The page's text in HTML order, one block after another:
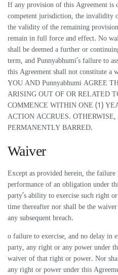
If any provision of this Agreement is
competent jurisdiction, the invalidity
the validity of the remaining
remain in full force and effect. No
shall be deemed a further or
term, and Punnyabhumi’s failure to
this Agreement shall not constitute a
YOU AND Punnyabhumi AGREE
ARISING OUT OF OR RELATED
COMMENCE WITHIN ONE (1)
ACTION ACCRUES.
PERMANENTLY BARRED.
Waiver
Except as provided herein, the
performance of an obligation under
party’s ability to exercise such right
time thereafter nor shall be the
any subsequent breach.
o failure to exercise, and no delay in
party, any right or any power under
waiver of that right or power. Nor
any right or power under this